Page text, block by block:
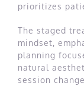
prioritizes
The staged
mindset,
planning
natural
session